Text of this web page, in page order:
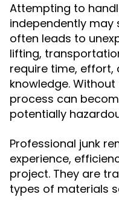
Attempting to
independently
often leads to
lifting,
require time, effort,
knowledge.
process can
potentially
Professional junk
experience,
project. They are
types of materials